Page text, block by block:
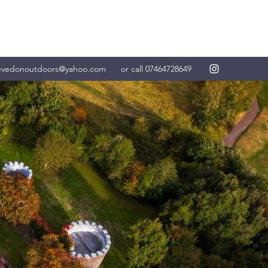
or call 07464728649